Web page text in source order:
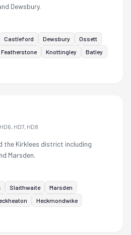
Dewsbury.
Castleford Dewsbury
Ossett
Featherstone Knottingley
Batley
HD7, HD8
the Kirklees district including
Marsden.
Slaithwaite
Marsden
Heckmondwike